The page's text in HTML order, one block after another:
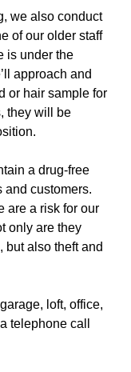
we also conduct
of our older staff
is under the
approach and
or hair sample for
they will be
a drug-free
and customers.
are a risk for our
only are they
but also theft and
loft, office,
telephone call